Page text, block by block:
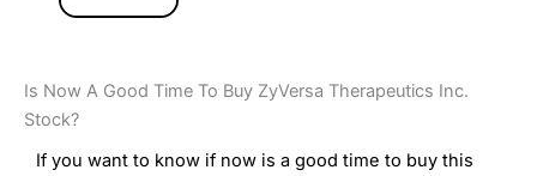
Is Now A Good Time To Buy ZyVersa Therapeutics Inc.
Stock?
If you want to know if now is a good time to buy this